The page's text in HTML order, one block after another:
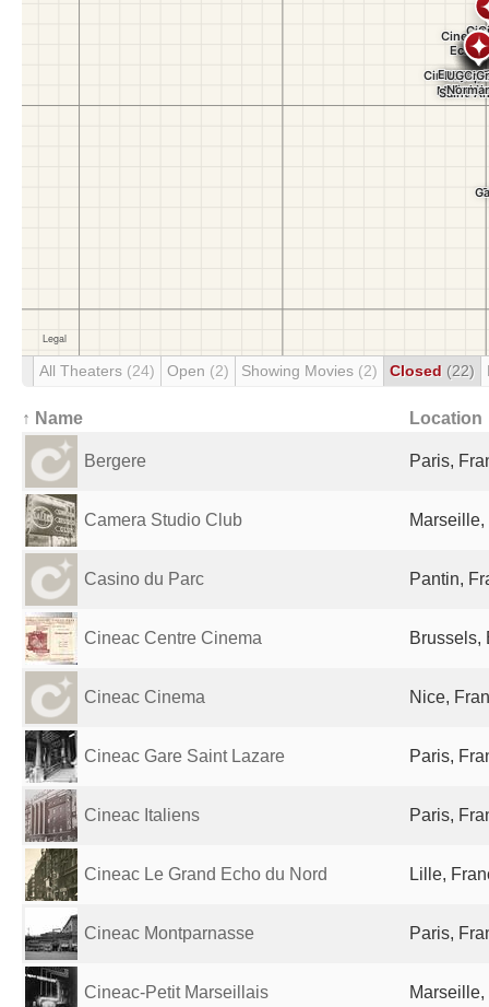
All Theaters (24) Open (2) Showing Movies (2) Closed (22)
↑ Name Location
Bergere Paris,
Camera Studio Club
Casino du Parc Pantin,
Cineac Centre Cinema Brussels,
Cineac Cinema Nice,
Cineac Gare Saint Lazare Paris,
Cineac Italiens Paris,
Cineac Le Grand Echo du Nord Lille,
Cineac Montparnasse Paris,
Cineac-Petit Marseillais